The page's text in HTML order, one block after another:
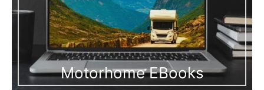
Motorhome EBooks